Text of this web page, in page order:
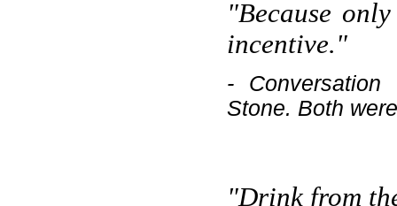
"Because
incentive."
-
Stone. Both
"Drink from